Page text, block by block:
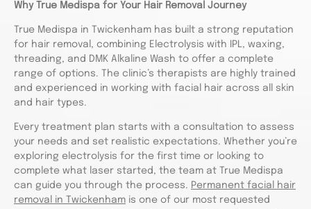
Why True Medispa for Your Hair Removal Journey
True Medispa in Twickenham has built a strong reputation
for hair removal, combining Electrolysis with IPL, waxing,
threading, and DMK Alkaline Wash to offer a complete
range of options. The clinic’s therapists are highly trained
and experienced in working with facial hair across all skin
and hair types.
Every treatment plan starts with a consultation to assess
your needs and set realistic expectations. Whether you’re
exploring electrolysis for the first time or looking to
complete what laser started, the team at True Medispa
can guide you through the process. Permanent facial hair
removal in Twickenham is one of our most requested